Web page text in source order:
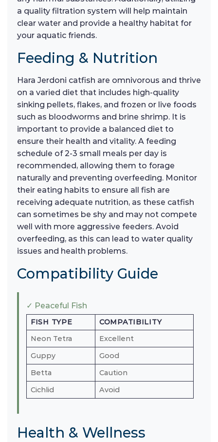
a quality filtration system will help maintain
clear water and provide a healthy habitat for
your aquatic friends.
Feeding & Nutrition
Hara Jerdoni catfish are omnivorous and thrive
on a varied diet that includes high-quality
sinking pellets, flakes, and frozen or live foods
such as bloodworms and brine shrimp. It is
important to provide a balanced diet to
ensure their health and vitality. A feeding
schedule of 2-3 small meals per day is
recommended, allowing them to forage
naturally and preventing overfeeding. Monitor
their eating habits to ensure all fish are
receiving adequate nutrition, as these catfish
can sometimes be shy and may not compete
well with more aggressive feeders. Avoid
overfeeding, as this can lead to water quality
issues and health problems.
Compatibility Guide
✓ Peaceful Fish
FISH TYPE
COMPATIBILITY
Neon Tetra
Excellent
Guppy
Good
Betta
Caution
Cichlid
Avoid
Health & Wellness